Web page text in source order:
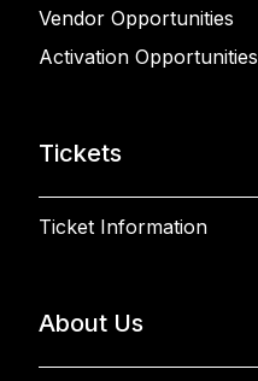
Vendor Opportunities
Activation Opportunities
Tickets
Ticket Information
About Us